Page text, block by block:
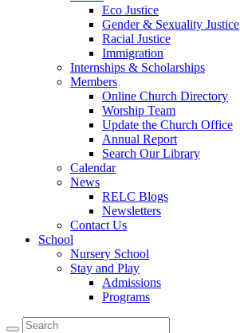
Eco Justice
Gender & Sexuality Justice
Racial Justice
Immigration
Internships & Scholarships
Members
Online Church Directory
Worship Team
Update the Church Office
Annual Report
Search Our Library
Calendar
News
RELC Blogs
Newsletters
Contact Us
School
Nursery School
Stay and Play
Admissions
Programs